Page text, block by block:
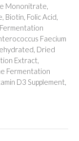
Mononitrate,
Biotin, Folic Acid,
Faecium
Dried
Extract,
Fermentation
D3 Supplement,